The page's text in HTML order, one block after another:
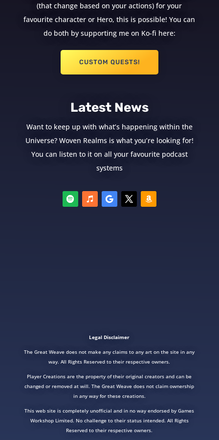
(that change based on your actions) for your
favourite character or Hero, this is possible! You can
do both by supporting me on Ko-fi here:
CUSTOM QUESTS!
Latest News
Want to keep up with what’s happening within the
Universe? Woven Realms is what you’re looking for!
You can listen to it on all your favourite podcast
systems
Legal Disclaimer
The Great Weave does not make any claims to any art on the site in any
way. All Rights Reserved to their respective owners.
Player Creations are the property of their original creators and can be
changed or removed at will. The Great Weave does not claim ownership
in any way for these creations.
This web site is completely unofficial and in no way endorsed by Games
Workshop Limited. No challenge to their status intended. All Rights
Reserved to their respective owners.